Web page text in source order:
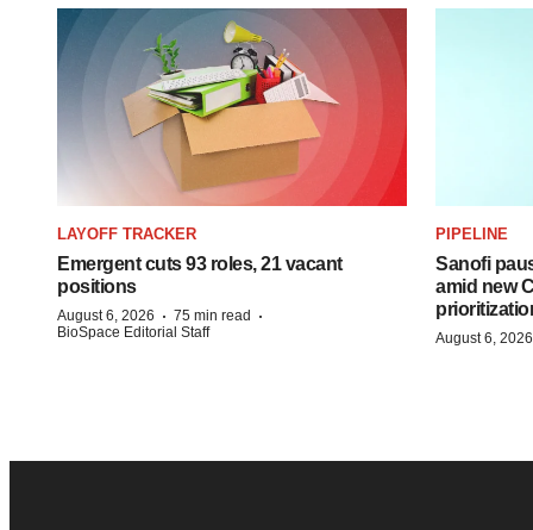
LAYOFF TRACKER
Emergent cuts 93 roles, 21 vacant
positions
August 6, 2026 · 75 min read ·
BioSpace Editorial Staff
PIPELINE
Sanofi
amid new
August 6, 2026